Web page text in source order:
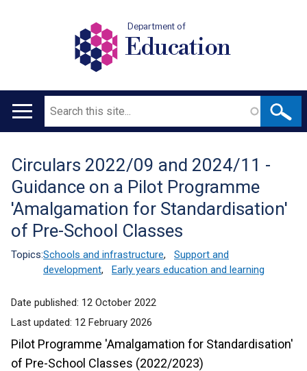
Department of
Education
Main
Search
Translation
help
Circulars 2022/09 and 2024/11 -
Guidance on a Pilot Programme
'Amalgamation for Standardisation'
of Pre-School Classes
Topics:Schools and infrastructure,
Support and
development, Early years education and learning
Date published: 12 October 2022
Last updated: 12 February 2026
Pilot Programme 'Amalgamation for Standardisation'
of Pre-School Classes (2022/2023)